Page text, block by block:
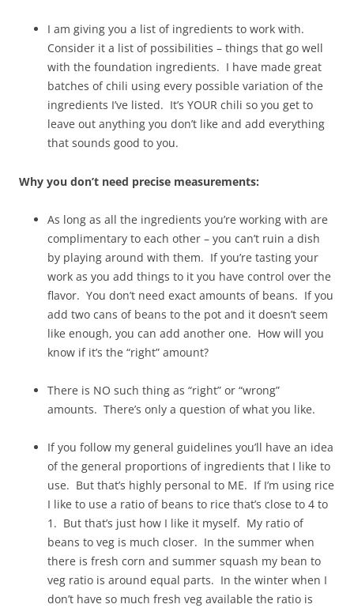
I am giving you a list of ingredients to work with.
Consider it a list of possibilities – things that go well
with the foundation ingredients. I have made great
batches of chili using every possible variation of the
ingredients I’ve listed. It’s YOUR chili so you get to
leave out anything you don’t like and add everything
that sounds good to you.
Why you don’t need precise measurements:
As long as all the ingredients you’re working with are
complimentary to each other – you can’t ruin a dish
by playing around with them. If you’re tasting your
work as you add things to it you have control over the
flavor. You don’t need exact amounts of beans. If you
add two cans of beans to the pot and it doesn’t seem
like enough, you can add another one. How will you
know if it’s the “right” amount?
There is NO such thing as “right” or “wrong”
amounts. There’s only a question of what you like.
If you follow my general guidelines you’ll have an idea
of the general proportions of ingredients that I like to
use. But that’s highly personal to ME. If I’m using rice
I like to use a ratio of beans to rice that’s close to 4 to
1. But that’s just how I like it myself. My ratio of
beans to veg is much closer. In the summer when
there is fresh corn and summer squash my bean to
veg ratio is around equal parts. In the winter when I
don’t have so much fresh veg available the ratio is